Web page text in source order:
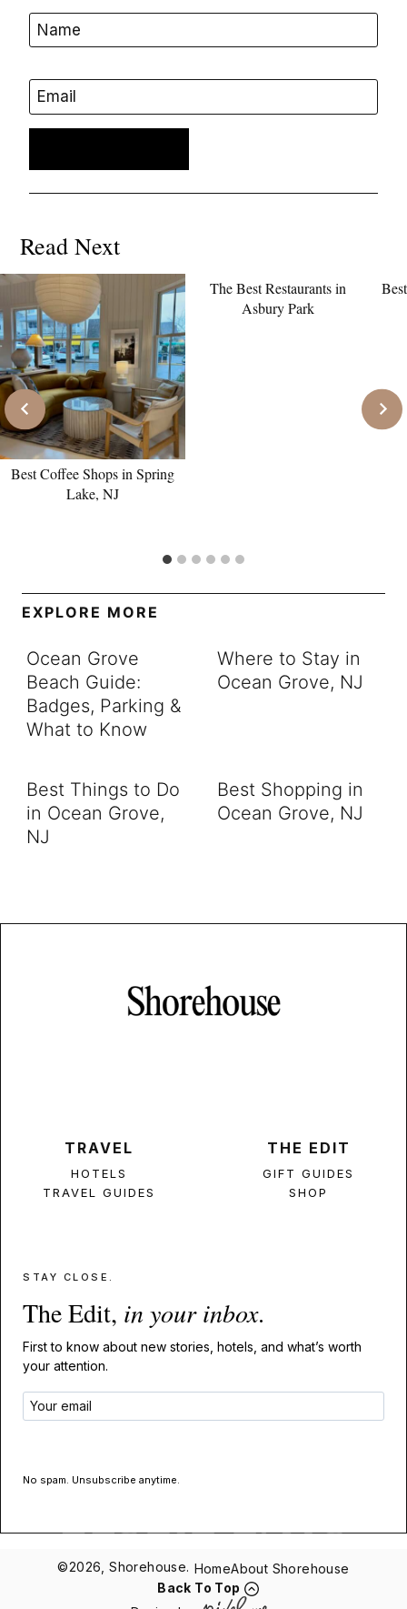
Name
Email
Read Next
Best Coffee Shops in Spring
Lake, NJ
The Best Restaurants in
Asbury Park
EXPLORE MORE
Ocean Grove
Beach Guide:
Badges, Parking &
What to Know
Where to Stay in
Ocean Grove, NJ
Best Things to Do
in Ocean Grove,
NJ
Best Shopping in
Ocean Grove, NJ
TRAVEL
HOTELS
TRAVEL GUIDES
THE EDIT
GIFT GUIDES
SHOP
STAY CLOSE.
The Edit, in your inbox.
First to know about new stories, hotels, and what’s worth
your attention.
No spam. Unsubscribe anytime.
©2026, Shorehouse. HomeAbout Shorehouse
Back To Top